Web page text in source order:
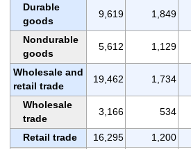
Durable
goods
9,619 1,849
Nondurable
goods
5,612 1,129
Wholesale and
retail trade
19,462 1,734
Wholesale
trade
3,166 534
Retail trade 16,295 1,200